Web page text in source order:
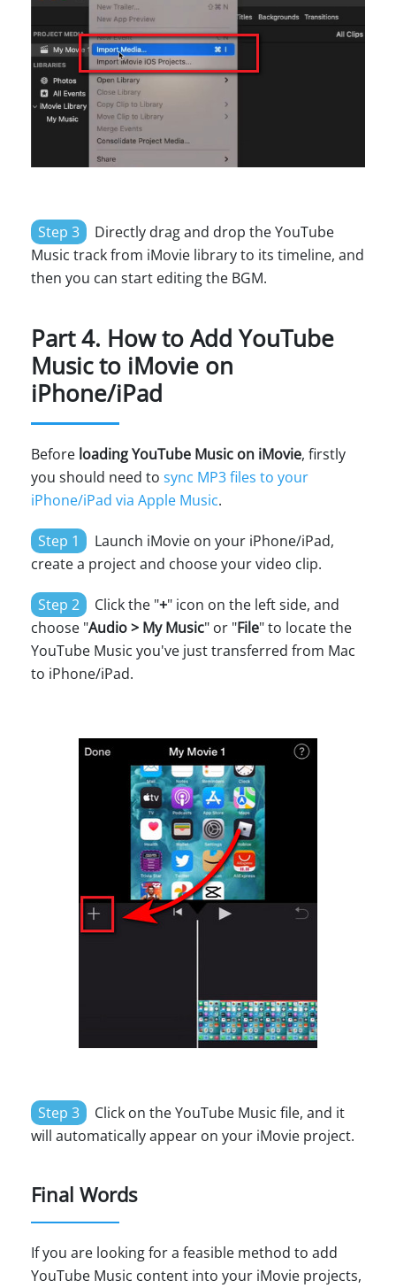
Step 3
Directly drag and drop the YouTube
Music track from iMovie library to its timeline, and
then you can start editing the BGM.
Part 4. How to Add YouTube
Music to iMovie on
iPhone/iPad
Before loading YouTube Music on iMovie, firstly
you should need to sync MP3 files to your
iPhone/iPad via Apple Music.
Step 1
Launch iMovie on your iPhone/iPad,
create a project and choose your video clip.
Step 2 Click the "+" icon on the left side, and
choose "Audio > My Music" or "File" to locate the
YouTube Music you've just transferred from Mac
to iPhone/iPad.
Step 3
Click on the YouTube Music file, and it
will automatically appear on your iMovie project.
Final Words
If you are looking for a feasible method to add
YouTube Music content into your iMovie projects,